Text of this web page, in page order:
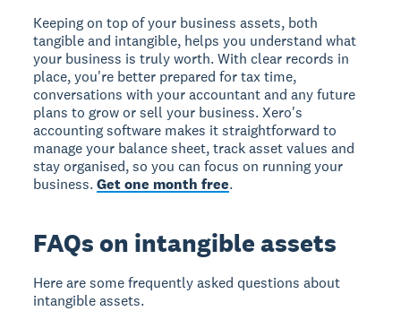
Keeping on top of your business assets, both
tangible and intangible, helps you understand what
your business is truly worth. With clear records in
place, you're better prepared for tax time,
conversations with your accountant and any future
plans to grow or sell your business. Xero's
accounting software makes it straightforward to
manage your balance sheet, track asset values and
stay organised, so you can focus on running your
business.Get one month free.
FAQs on intangible assets
Here are some frequently asked questions about
intangible assets.